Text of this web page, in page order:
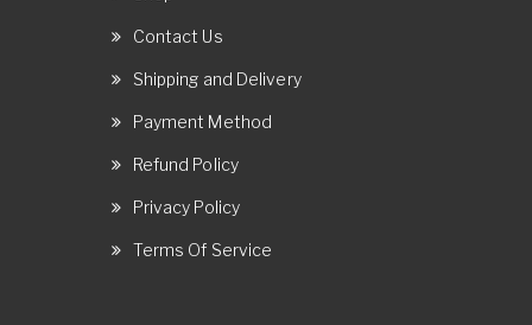
Contact Us
Shipping and Delivery
Payment Method
Refund Policy
Privacy Policy
Terms Of Service